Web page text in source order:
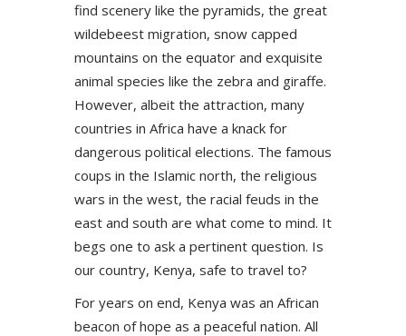
find scenery like the pyramids, the great
wildebeest migration, snow capped
mountains on the equator and exquisite
animal species like the zebra and giraffe.
However, albeit the attraction, many
countries in Africa have a knack for
dangerous political elections. The famous
coups in the Islamic north, the religious
wars in the west, the racial feuds in the
east and south are what come to mind. It
begs one to ask a pertinent question. Is
our country, Kenya, safe to travel to?
For years on end, Kenya was an African
beacon of hope as a peaceful nation. All